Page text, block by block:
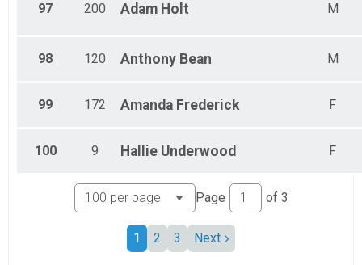
97 200 Adam Holt M
98 120 Anthony Bean M
99 172 Amanda Frederick F
100 9 Hallie Underwood F
Page of 3
1 2 3 Next